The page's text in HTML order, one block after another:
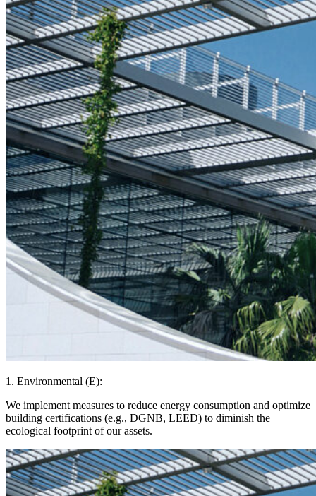
1. Environmental (E):
We implement measures to reduce energy consumption and optimize
building certifications (e.g., DGNB, LEED) to diminish the
ecological footprint of our assets.